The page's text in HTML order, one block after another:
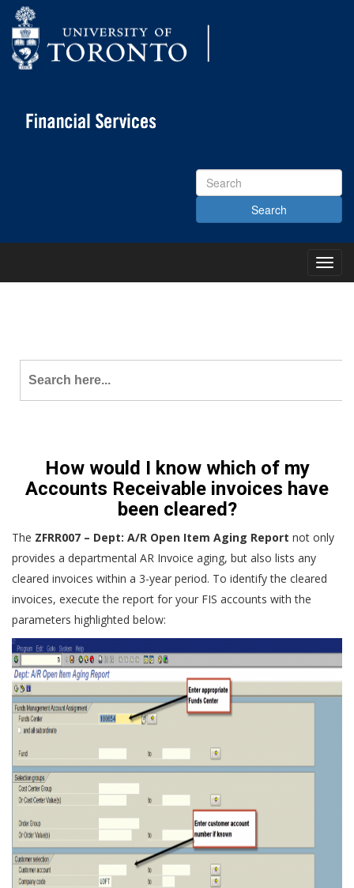
Search
Site
Main
Search
for:
How would I know which of my
Accounts Receivable invoices have
been cleared?
The ZFRR007 – Dept: A/R Open Item Aging Report not only
provides a departmental AR Invoice aging, but also lists any
cleared invoices within a 3-year period. To identify the cleared
invoices, execute the report for your FIS accounts with the
parameters highlighted below: